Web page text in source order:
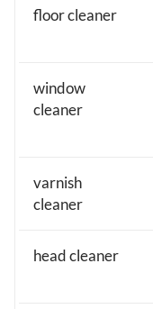
floor cleaner
window
cleaner
varnish
cleaner
head cleaner